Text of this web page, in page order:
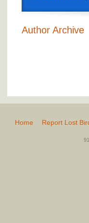
Author Archive
Home Report Lost